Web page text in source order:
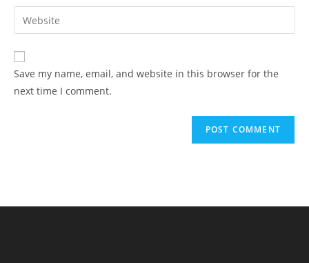
comment
email
address
comment
Enter
your
website
URL
(optional)
Save my name, email, and website in this browser for the
next time I comment.